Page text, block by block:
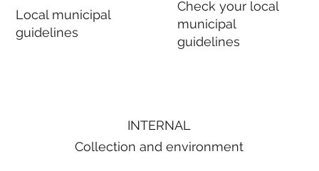
Local municipal
guidelines
Check your local
municipal
guidelines
INTERNAL
Collection and environment